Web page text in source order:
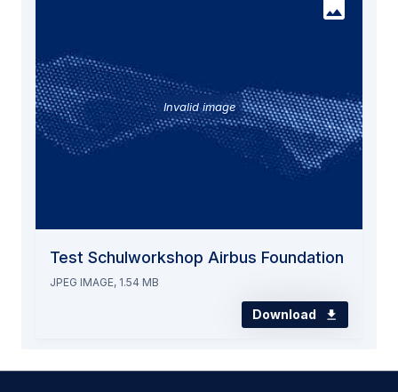
Invalid image
Test Schulworkshop Airbus Foundation
JPEG IMAGE, 1.54 MB
Download